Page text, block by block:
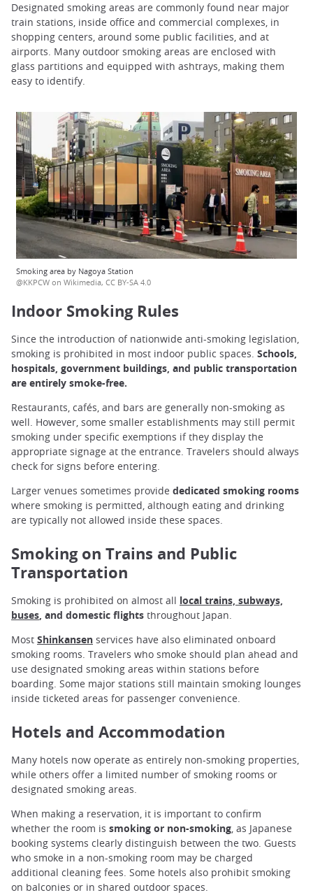
Designated smoking areas are commonly found near major
train stations, inside office and commercial complexes, in
shopping centers, around some public facilities, and at
airports. Many outdoor smoking areas are enclosed with
glass partitions and equipped with ashtrays, making them
easy to identify.
Smoking area by Nagoya Station
@KKPCW on Wikimedia, CC BY-SA 4.0
Indoor Smoking Rules
Since the introduction of nationwide anti-smoking legislation,
smoking is prohibited in most indoor public spaces. Schools,
hospitals, government buildings, and public transportation
are entirely smoke-free.
Restaurants, cafés, and bars are generally non-smoking as
well. However, some smaller establishments may still permit
smoking under specific exemptions if they display the
appropriate signage at the entrance. Travelers should always
check for signs before entering.
Larger venues sometimes provide dedicated smoking rooms
where smoking is permitted, although eating and drinking
are typically not allowed inside these spaces.
Smoking on Trains and Public
Transportation
Smoking is prohibited on almost all local trains, subways,
buses, and domestic flights throughout Japan.
Most Shinkansen services have also eliminated onboard
smoking rooms. Travelers who smoke should plan ahead and
use designated smoking areas within stations before
boarding. Some major stations still maintain smoking lounges
inside ticketed areas for passenger convenience.
Hotels and Accommodation
Many hotels now operate as entirely non-smoking properties,
while others offer a limited number of smoking rooms or
designated smoking areas.
When making a reservation, it is important to confirm
whether the room is smoking or non-smoking, as Japanese
booking systems clearly distinguish between the two. Guests
who smoke in a non-smoking room may be charged
additional cleaning fees. Some hotels also prohibit smoking
on balconies or in shared outdoor spaces.